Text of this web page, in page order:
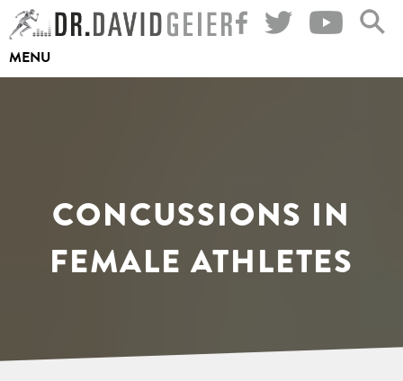
Skip
to
content
MENU
CONCUSSIONS IN
FEMALE ATHLETES